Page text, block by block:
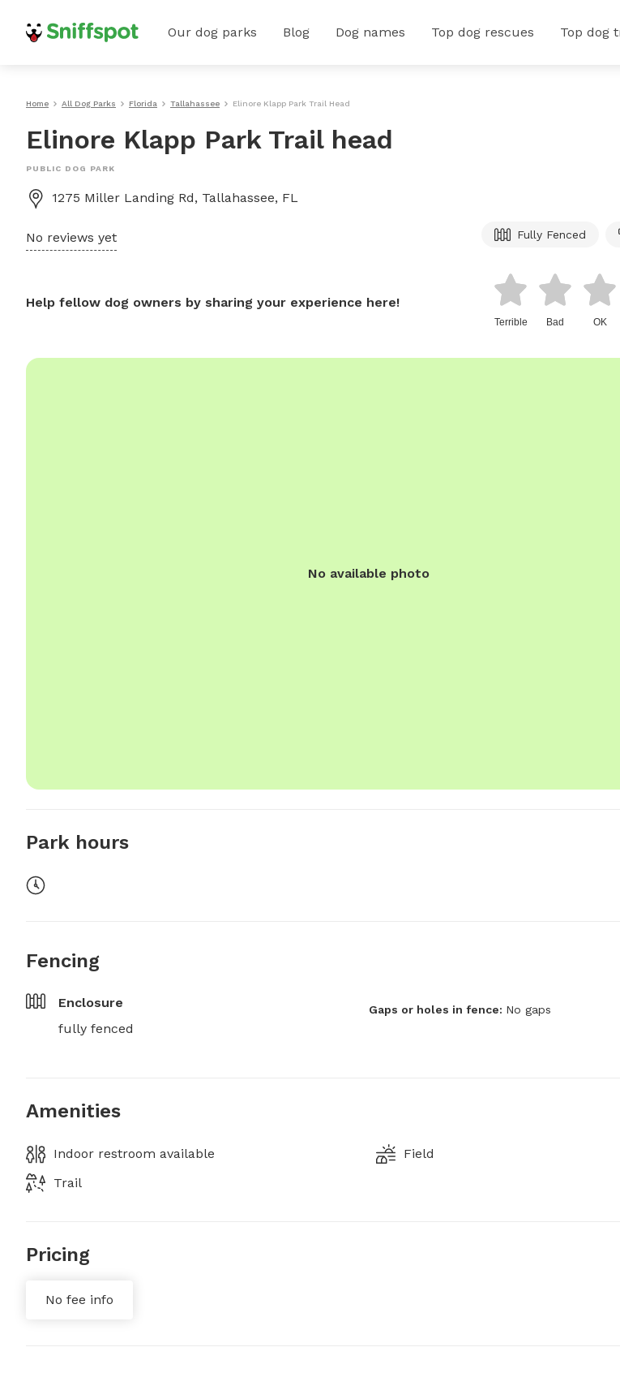
Our dog parks Blog Dog names Top dog rescues Top dog
Home All Dog Parks Florida Tallahassee Elinore Klapp Park Trail Head
Elinore Klapp Park Trail head
PUBLIC DOG PARK
1275 Miller Landing Rd, Tallahassee, FL
No reviews yet Fully Fenced
Help fellow dog owners by sharing your experience here!
Terrible Bad OK
No available photo
Park hours
Fencing
Enclosure
fully fenced
Gaps or holes in fence: No gaps
Amenities
Indoor restroom available
Field
Trail
Pricing
No fee info